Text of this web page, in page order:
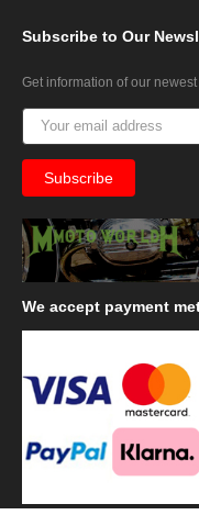
Subscribe to Our
Get information of our
We accept payment